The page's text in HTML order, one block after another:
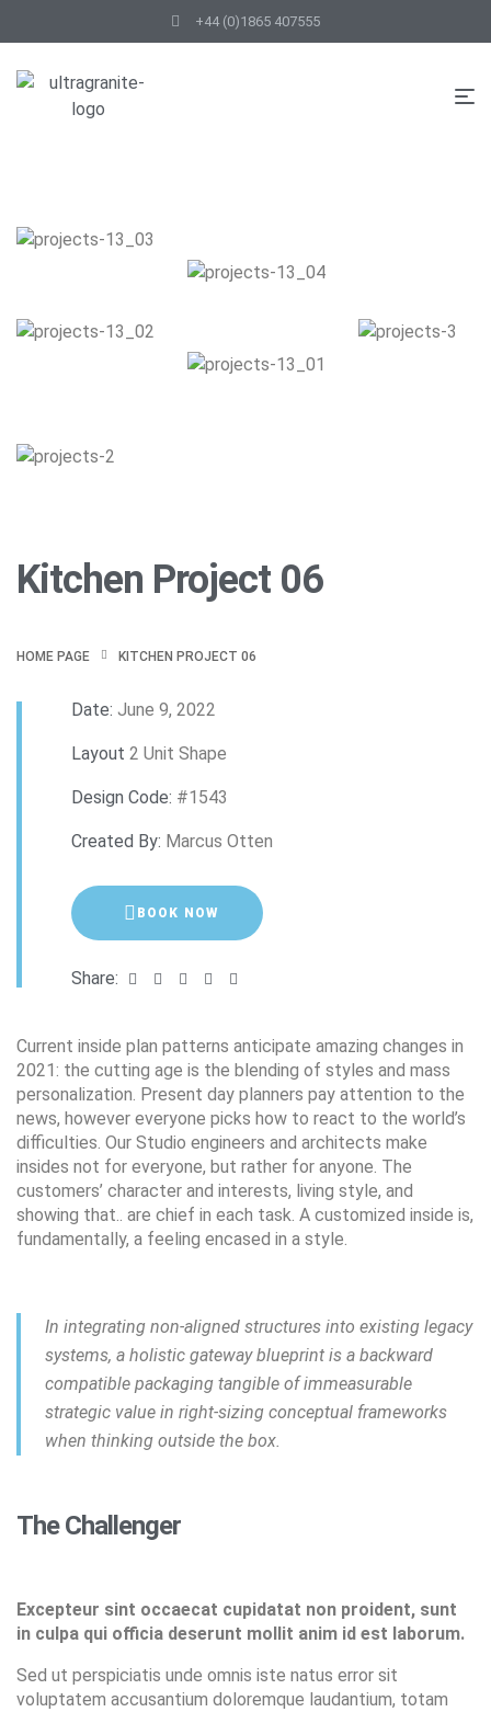
+44 (0)1865 407555
Kitchen Project 06
HOME PAGE KITCHEN PROJECT 06
Сurrent inside plan patterns anticipate amazing changes in
2021: the cutting age is the blending of styles and mass
personalization. Present day planners pay attention to the
news, however everyone picks how to react to the world’s
difficulties. Our Studio engineers and architects make
insides not for everyone, but rather for anyone. The
customers’ character and interests, living style, and
showing that.. are chief in each task. A customized inside is,
fundamentally, a feeling encased in a style.
In integrating non-aligned structures into existing legacy
systems, a holistic gateway blueprint is a backward
compatible packaging tangible of immeasurable
strategic value in right-sizing conceptual frameworks
when thinking outside the box.
The Challenger
Excepteur sint occaecat cupidatat non proident, sunt
in culpa qui officia deserunt mollit anim id est laborum.
Sed ut perspiciatis unde omnis iste natus error sit
voluptatem accusantium doloremque laudantium, totam
Date: June 9, 2022
Layout 2 Unit Shape
Design Code: #1543
Created By: Marcus Otten
BOOK NOW
Share: